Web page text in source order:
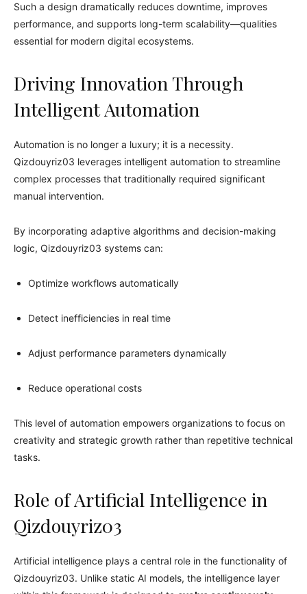
Such a design dramatically reduces downtime, improves
performance, and supports long-term scalability—qualities
essential for modern digital ecosystems.
Driving Innovation Through
Intelligent Automation
Automation is no longer a luxury; it is a necessity.
Qizdouyriz03 leverages intelligent automation to streamline
complex processes that traditionally required significant
manual intervention.
By incorporating adaptive algorithms and decision-making
logic, Qizdouyriz03 systems can:
Optimize workflows automatically
Detect inefficiencies in real time
Adjust performance parameters dynamically
Reduce operational costs
This level of automation empowers organizations to focus on
creativity and strategic growth rather than repetitive technical
tasks.
Role of Artificial Intelligence in
Qizdouyriz03
Artificial intelligence plays a central role in the functionality of
Qizdouyriz03. Unlike static AI models, the intelligence layer